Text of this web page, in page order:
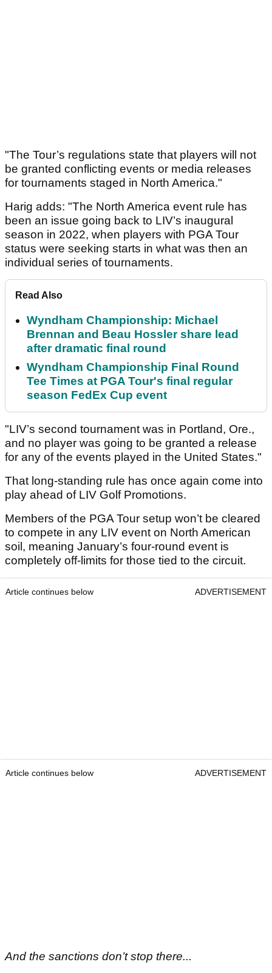
"The Tour’s regulations state that players will not
be granted conflicting events or media releases
for tournaments staged in North America."
Harig adds: "The North America event rule has
been an issue going back to LIV’s inaugural
season in 2022, when players with PGA Tour
status were seeking starts in what was then an
individual series of tournaments.
Read Also
Wyndham Championship: Michael
Brennan and Beau Hossler share lead
after dramatic final round
Wyndham Championship Final Round
Tee Times at PGA Tour's final regular
season FedEx Cup event
"LIV’s second tournament was in Portland, Ore.,
and no player was going to be granted a release
for any of the events played in the United States."
That long-standing rule has once again come into
play ahead of LIV Golf Promotions.
Members of the PGA Tour setup won’t be cleared
to compete in any LIV event on North American
soil, meaning January’s four-round event is
completely off-limits for those tied to the circuit.
Article continues below ADVERTISEMENT
Article continues below ADVERTISEMENT
And the sanctions don’t stop there...